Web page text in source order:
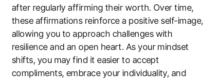
after regularly affirming their worth. Over time,
these affirmations reinforce a positive self-image,
allowing you to approach challenges with
resilience and an open heart. As your mindset
shifts, you may find it easier to accept
compliments, embrace your individuality, and